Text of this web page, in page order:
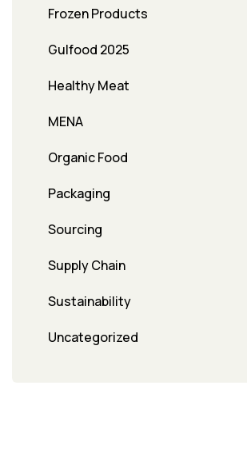
Frozen Products
Gulfood 2025
Healthy Meat
MENA
Organic Food
Packaging
Sourcing
Supply Chain
Sustainability
Uncategorized